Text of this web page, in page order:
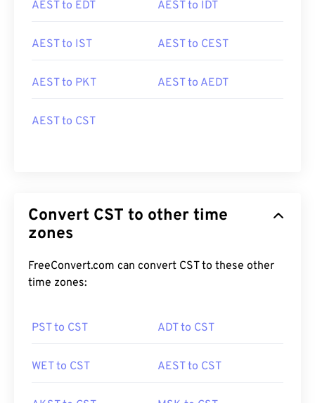
AEST to EDT AEST to IDT
AEST to IST AEST to CEST
AEST to PKT AEST to AEDT
AEST to CST
Convert CST to other time
zones
FreeConvert.com can convert CST to these other
time zones:
PST to CST ADT to CST
WET to CST AEST to CST